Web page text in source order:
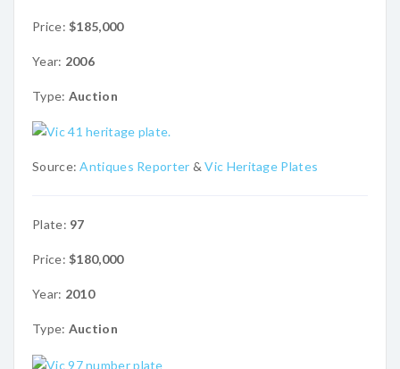
Price:$185,000
Year: 2006
Type: Auction
Source:Antiques Reporter &Vic Heritage Plates
Plate: 97
Price:$180,000
Year: 2010
Type: Auction